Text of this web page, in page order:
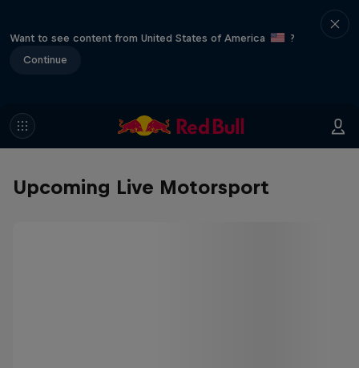
Want to see content from United States of America
?
Continue
Upcoming Live Motorsport